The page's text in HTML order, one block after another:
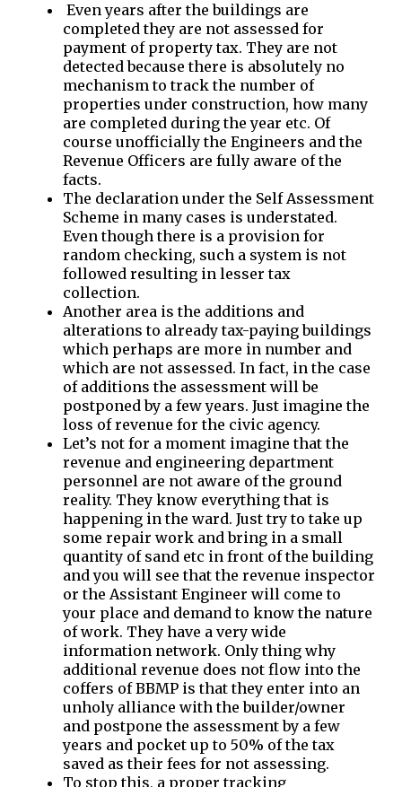
Even years after the buildings are
completed they are not assessed for
payment of property tax. They are not
detected because there is absolutely no
mechanism to track the number of
properties under construction, how many
are completed during the year etc. Of
course unofficially the Engineers and the
Revenue Officers are fully aware of the
facts.
The declaration under the Self Assessment
Scheme in many cases is understated.
Even though there is a provision for
random checking, such a system is not
followed resulting in lesser tax
collection.
Another area is the additions and
alterations to already tax-paying buildings
which perhaps are more in number and
which are not assessed. In fact, in the case
of additions the assessment will be
postponed by a few years. Just imagine the
loss of revenue for the civic agency.
Let’s not for a moment imagine that the
revenue and engineering department
personnel are not aware of the ground
reality. They know everything that is
happening in the ward. Just try to take up
some repair work and bring in a small
quantity of sand etc in front of the building
and you will see that the revenue inspector
or the Assistant Engineer will come to
your place and demand to know the nature
of work. They have a very wide
information network. Only thing why
additional revenue does not flow into the
coffers of BBMP is that they enter into an
unholy alliance with the builder/owner
and postpone the assessment by a few
years and pocket up to 50% of the tax
saved as their fees for not assessing.
To stop this, a proper tracking